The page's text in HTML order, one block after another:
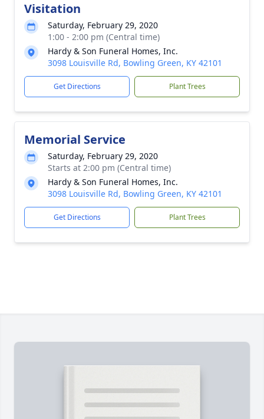
Visitation
Saturday, February 29, 2020
1:00 - 2:00 pm (Central time)
Hardy & Son Funeral Homes, Inc.
3098 Louisville Rd, Bowling Green, KY 42101
Get Directions Plant Trees
Memorial Service
Saturday, February 29, 2020
Starts at 2:00 pm (Central time)
Hardy & Son Funeral Homes, Inc.
3098 Louisville Rd, Bowling Green, KY 42101
Get Directions Plant Trees